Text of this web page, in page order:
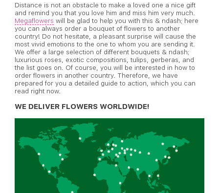
Distance is not an obstacle to make a loved one a nice gift
and remind you that you love him and miss him very much.
Megaflowers will be glad to help you with this & ndash; here
you can always order a bouquet of flowers to another
country! Do not hesitate, a pleasant surprise will cause the
most vivid emotions to the one to whom you are sending it.
We offer a large selection of different bouquets & ndash;
luxurious roses, exotic compositions, tulips, gerberas, and
the list goes on. Of course, you will be interested in how to
order flowers in another country. Therefore, we have
prepared for you a detailed guide to action, which you can
read right now.
WE DELIVER FLOWERS WORLDWIDE!